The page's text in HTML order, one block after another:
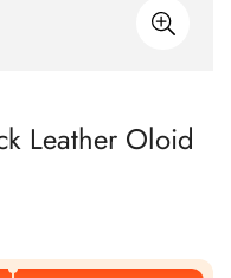
Leather Oloid